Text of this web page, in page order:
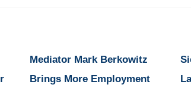
Mediator Mark Berkowitz
Brings More Employment